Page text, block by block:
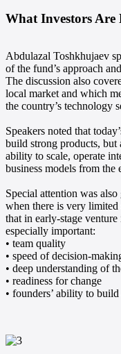
What Investors
Abdulazal Toshkhujaev
of the fund’s approach
The discussion also
local market and which
the country’s technology
Speakers noted that
build strong products, but
ability to scale, operate
business models from the
Special attention was
when there is very limited
that in early-stage
especially important:
• team quality
• speed of decision-
• deep understanding of
• readiness for change
• founders’ ability to